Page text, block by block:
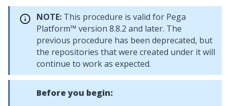
NOTE: This procedure is valid for Pega
Platform™ version 8.8.2 and later. The
previous procedure has been deprecated, but
the repositories that were created under it will
continue to work as expected.
Before you begin: